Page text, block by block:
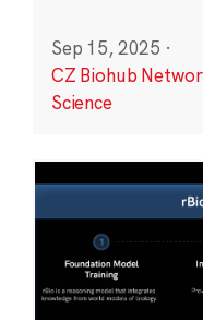
Sep 15, 2025 ·
CZ Biohub
Science